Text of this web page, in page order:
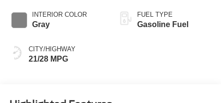
INTERIOR COLOR
Gray
CITY/HIGHWAY
21/28 MPG
FUEL TYPE
Gasoline Fuel